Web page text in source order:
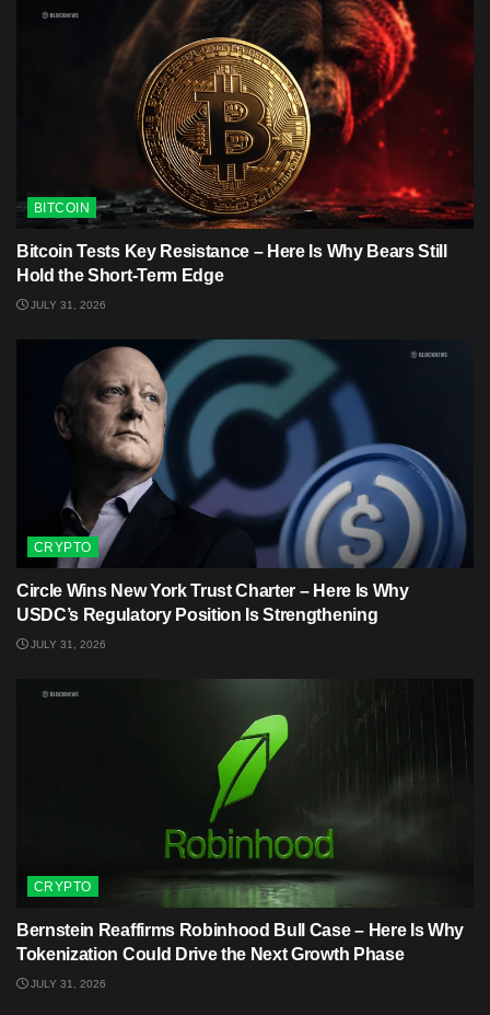
BITCOIN
Bitcoin Tests Key Resistance – Here Is Why Bears Still
Hold the Short-Term Edge
JULY 31, 2026
CRYPTO
Circle Wins New York Trust Charter – Here Is Why
USDC’s Regulatory Position Is Strengthening
JULY 31, 2026
CRYPTO
Bernstein Reaffirms Robinhood Bull Case – Here Is Why
Tokenization Could Drive the Next Growth Phase
JULY 31, 2026